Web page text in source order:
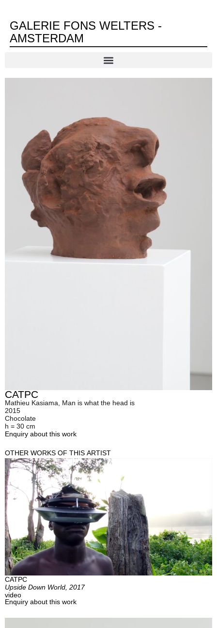
GALERIE FONS WELTERS -
AMSTERDAM
CATPC
Mathieu Kasiama, Man is what the head is
2015
Chocolate
h = 30 cm
Enquiry about this work
OTHER WORKS OF THIS ARTIST
CATPC
Upside Down World, 2017
video
Enquiry about this work